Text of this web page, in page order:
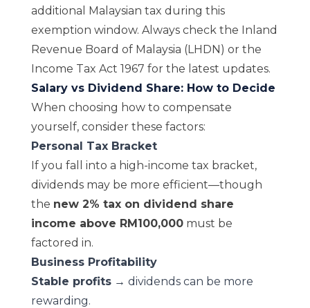
additional Malaysian tax during this
exemption window. Always check the Inland
Revenue Board of Malaysia (LHDN) or the
Income Tax Act 1967 for the latest updates.
Salary vs Dividend Share: How to Decide
When choosing how to compensate
yourself, consider these factors:
Personal Tax Bracket
If you fall into a high-income tax bracket,
dividends may be more efficient—though
the new 2% tax on dividend share
income above RM100,000must be
factored in.
Business Profitability
Stable profits→ dividends can be more
rewarding.